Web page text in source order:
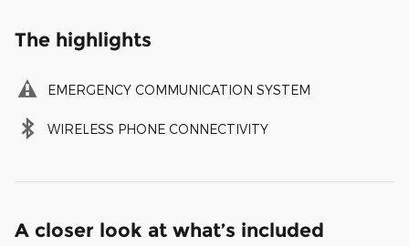
The highlights
EMERGENCY COMMUNICATION SYSTEM
WIRELESS PHONE CONNECTIVITY
A closer look at what’s included